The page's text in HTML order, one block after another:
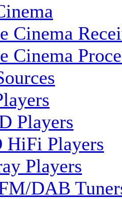
Cinema
Cinema
Players
HiFi Players
Players
DAB